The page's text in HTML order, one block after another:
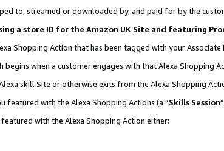
to, streamed or downloaded by, and paid for by the
a store ID for the Amazon UK Site and featuring
Shopping Action that has been tagged with your Associate
when a customer engages with that Alexa Shopping
skill Site or otherwise exits from the Alexa Shopping
with the Alexa Shopping Actions (a “Skills Session
with the Alexa Shopping Action either: